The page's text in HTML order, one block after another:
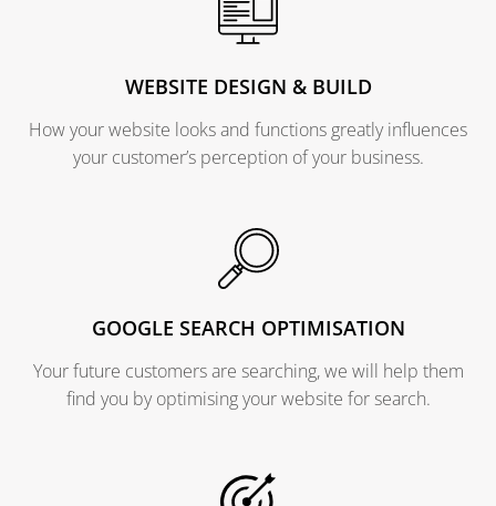
WEBSITE DESIGN & BUILD
How your website looks and functions greatly influences
your customer’s perception of your business.
GOOGLE SEARCH OPTIMISATION
Your future customers are searching, we will help them
find you by optimising your website for search.